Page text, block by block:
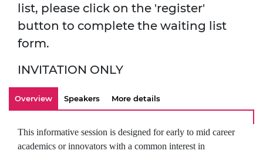
list, please click on the 'register'
button to complete the waiting list
form.
INVITATION ONLY
Overview Speakers More details
This informative session is designed for early to mid career
academics or innovators with a common interest in